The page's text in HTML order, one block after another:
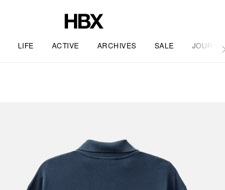
LIFE ACTIVE ARCHIVES SALE JOURNAL